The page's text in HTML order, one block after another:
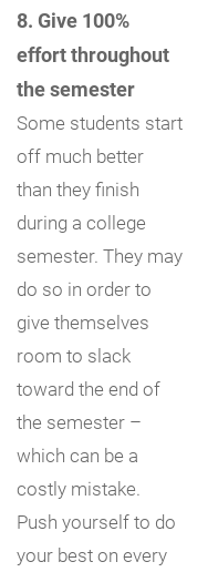
8. Give 100%
effort throughout
the semester
Some students start
off much better
than they finish
during a college
semester. They may
do so in order to
give themselves
room to slack
toward the end of
the semester –
which can be a
costly mistake.
Push yourself to do
your best on every